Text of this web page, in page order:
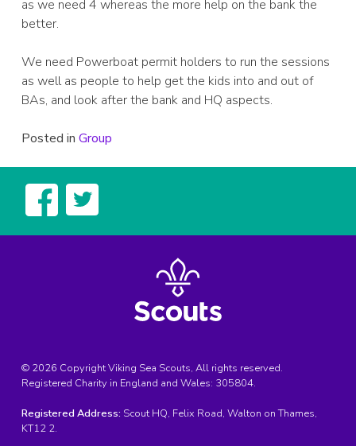
as we need 4 whereas the more help on the bank the
better.
We need Powerboat permit holders to run the sessions
as well as people to help get the kids into and out of
BAs, and look after the bank and HQ aspects.
Posted inGroup
© 2026 Copyright Viking Sea Scouts, All rights reserved.
Registered Charity in England and Wales: 305804.
Registered Address: Scout HQ, Felix Road, Walton on Thames,
KT12 2.